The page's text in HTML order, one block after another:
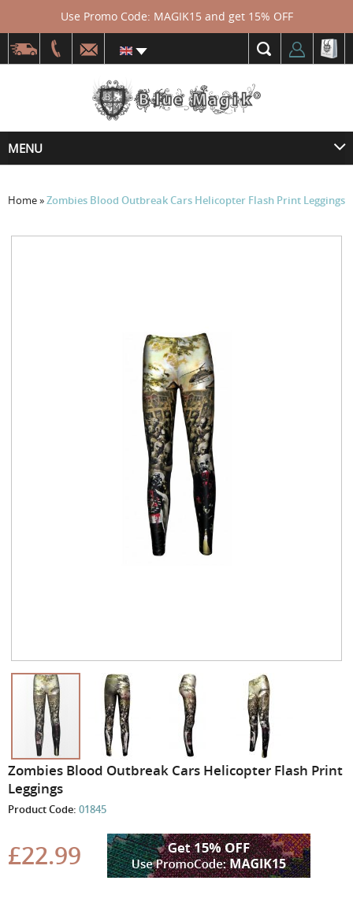
Use Promo Code: MAGIK15 and get 15% OFF
MENU
Home»Zombies Blood Outbreak Cars Helicopter Flash Print Leggings
Skip
to
the
beginning
the
images
Zombies Blood Outbreak Cars Helicopter Flash Print
Leggings
Product Code: 01845
£22.99